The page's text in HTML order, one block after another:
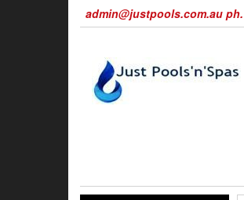
admin@justpools.com.au ph.